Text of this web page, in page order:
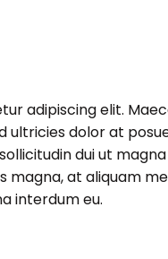
adipiscing elit.
ultricies dolor at
dui ut
magna, at aliquam
interdum eu.